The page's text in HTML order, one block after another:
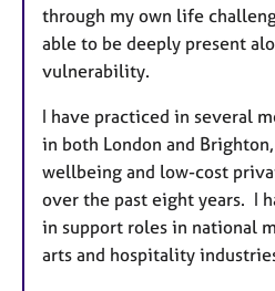
through my own life
able to be deeply present
vulnerability.
I have practiced in several
in both London and
wellbeing and low-cost
over the past eight years. I
in support roles in national
arts and hospitality